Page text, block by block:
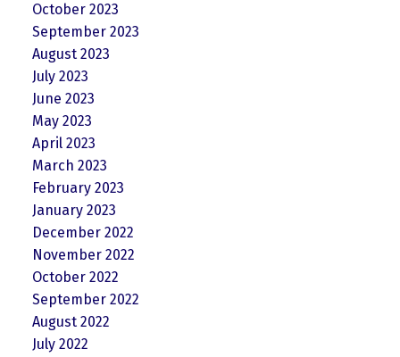
October 2023
September 2023
August 2023
July 2023
June 2023
May 2023
April 2023
March 2023
February 2023
January 2023
December 2022
November 2022
October 2022
September 2022
August 2022
July 2022